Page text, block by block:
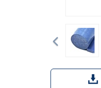
Previous